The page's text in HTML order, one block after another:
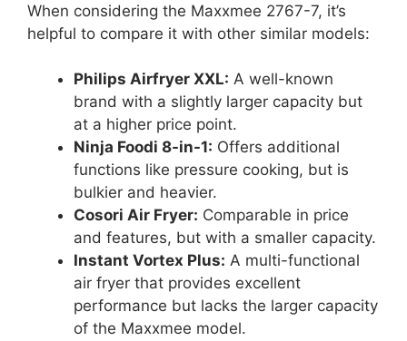
When considering the Maxxmee 2767-7, it’s
helpful to compare it with other similar models:
Philips Airfryer XXL: A well-known
brand with a slightly larger capacity but
at a higher price point.
Ninja Foodi 8-in-1: Offers additional
functions like pressure cooking, but is
bulkier and heavier.
Cosori Air Fryer: Comparable in price
and features, but with a smaller capacity.
Instant Vortex Plus: A multi-functional
air fryer that provides excellent
performance but lacks the larger capacity
of the Maxxmee model.